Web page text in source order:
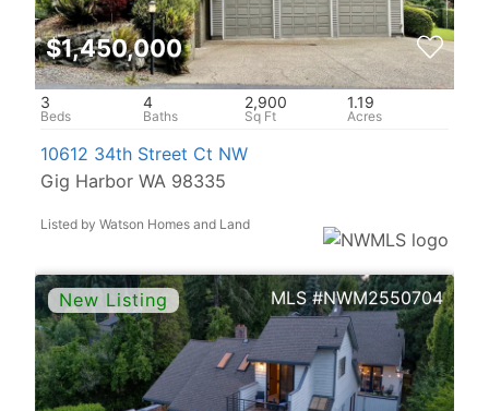
$1,450,000
3 4 2,900 1.19
10612 34th Street Ct NW
Gig Harbor WA 98335
Listed by Watson Homes and Land
NWM2550704